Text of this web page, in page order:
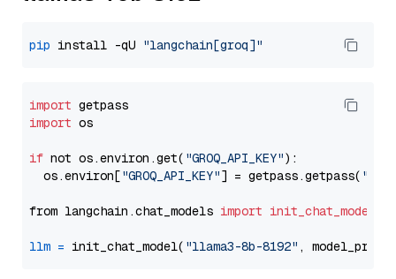
pip install -qU "langchain[groq]"
import
import os
if not os.environ.get( "GROQ_API_KEY"):
  os.environ[
"GROQ_API_KEY"] = getpass.getpass(
from langchain.chat_models import init_chat_model
llm = init_chat_model( "llama3-8b-8192" ,